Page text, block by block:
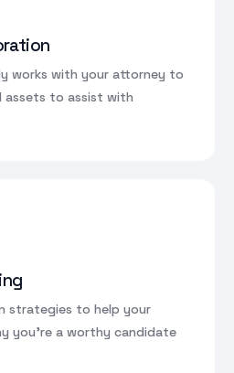
works with your attorney to
assets to assist with
strategies to help your
you’re a worthy candidate